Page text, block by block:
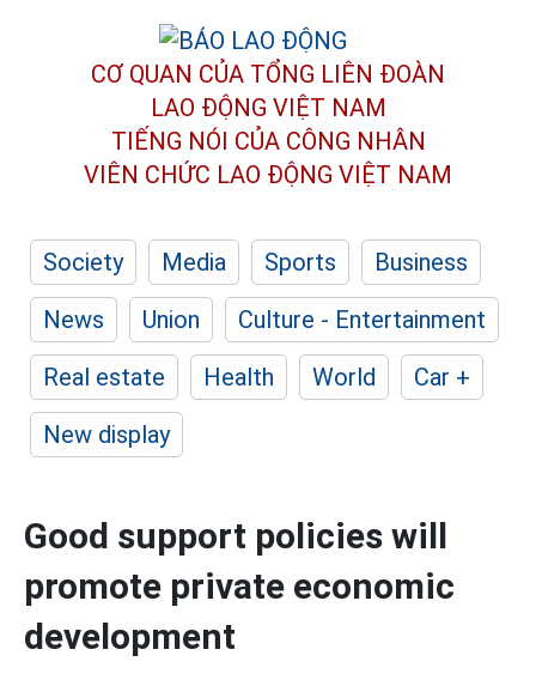
CƠ QUAN CỦA TỔNG LIÊN ĐOÀN
LAO ĐỘNG VIỆT NAM
TIẾNG NÓI CỦA CÔNG NHÂN
VIÊN CHỨC LAO ĐỘNG VIỆT NAM
Society Media Sports
Business
News
Union
Culture - Entertainment
Real estate
Health World
Car +
New display
Good support policies will
promote private economic
development